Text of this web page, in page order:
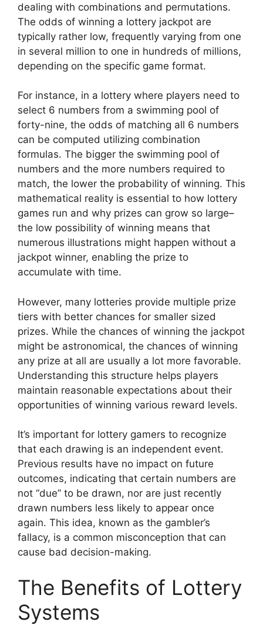
dealing with combinations and permutations.
The odds of winning a lottery jackpot are
typically rather low, frequently varying from one
in several million to one in hundreds of millions,
depending on the specific game format.
For instance, in a lottery where players need to
select 6 numbers from a swimming pool of
forty-nine, the odds of matching all 6 numbers
can be computed utilizing combination
formulas. The bigger the swimming pool of
numbers and the more numbers required to
match, the lower the probability of winning. This
mathematical reality is essential to how lottery
games run and why prizes can grow so large–
the low possibility of winning means that
numerous illustrations might happen without a
jackpot winner, enabling the prize to
accumulate with time.
However, many lotteries provide multiple prize
tiers with better chances for smaller sized
prizes. While the chances of winning the jackpot
might be astronomical, the chances of winning
any prize at all are usually a lot more favorable.
Understanding this structure helps players
maintain reasonable expectations about their
opportunities of winning various reward levels.
It’s important for lottery gamers to recognize
that each drawing is an independent event.
Previous results have no impact on future
outcomes, indicating that certain numbers are
not “due” to be drawn, nor are just recently
drawn numbers less likely to appear once
again. This idea, known as the gambler’s
fallacy, is a common misconception that can
cause bad decision-making.
The Benefits of Lottery
Systems